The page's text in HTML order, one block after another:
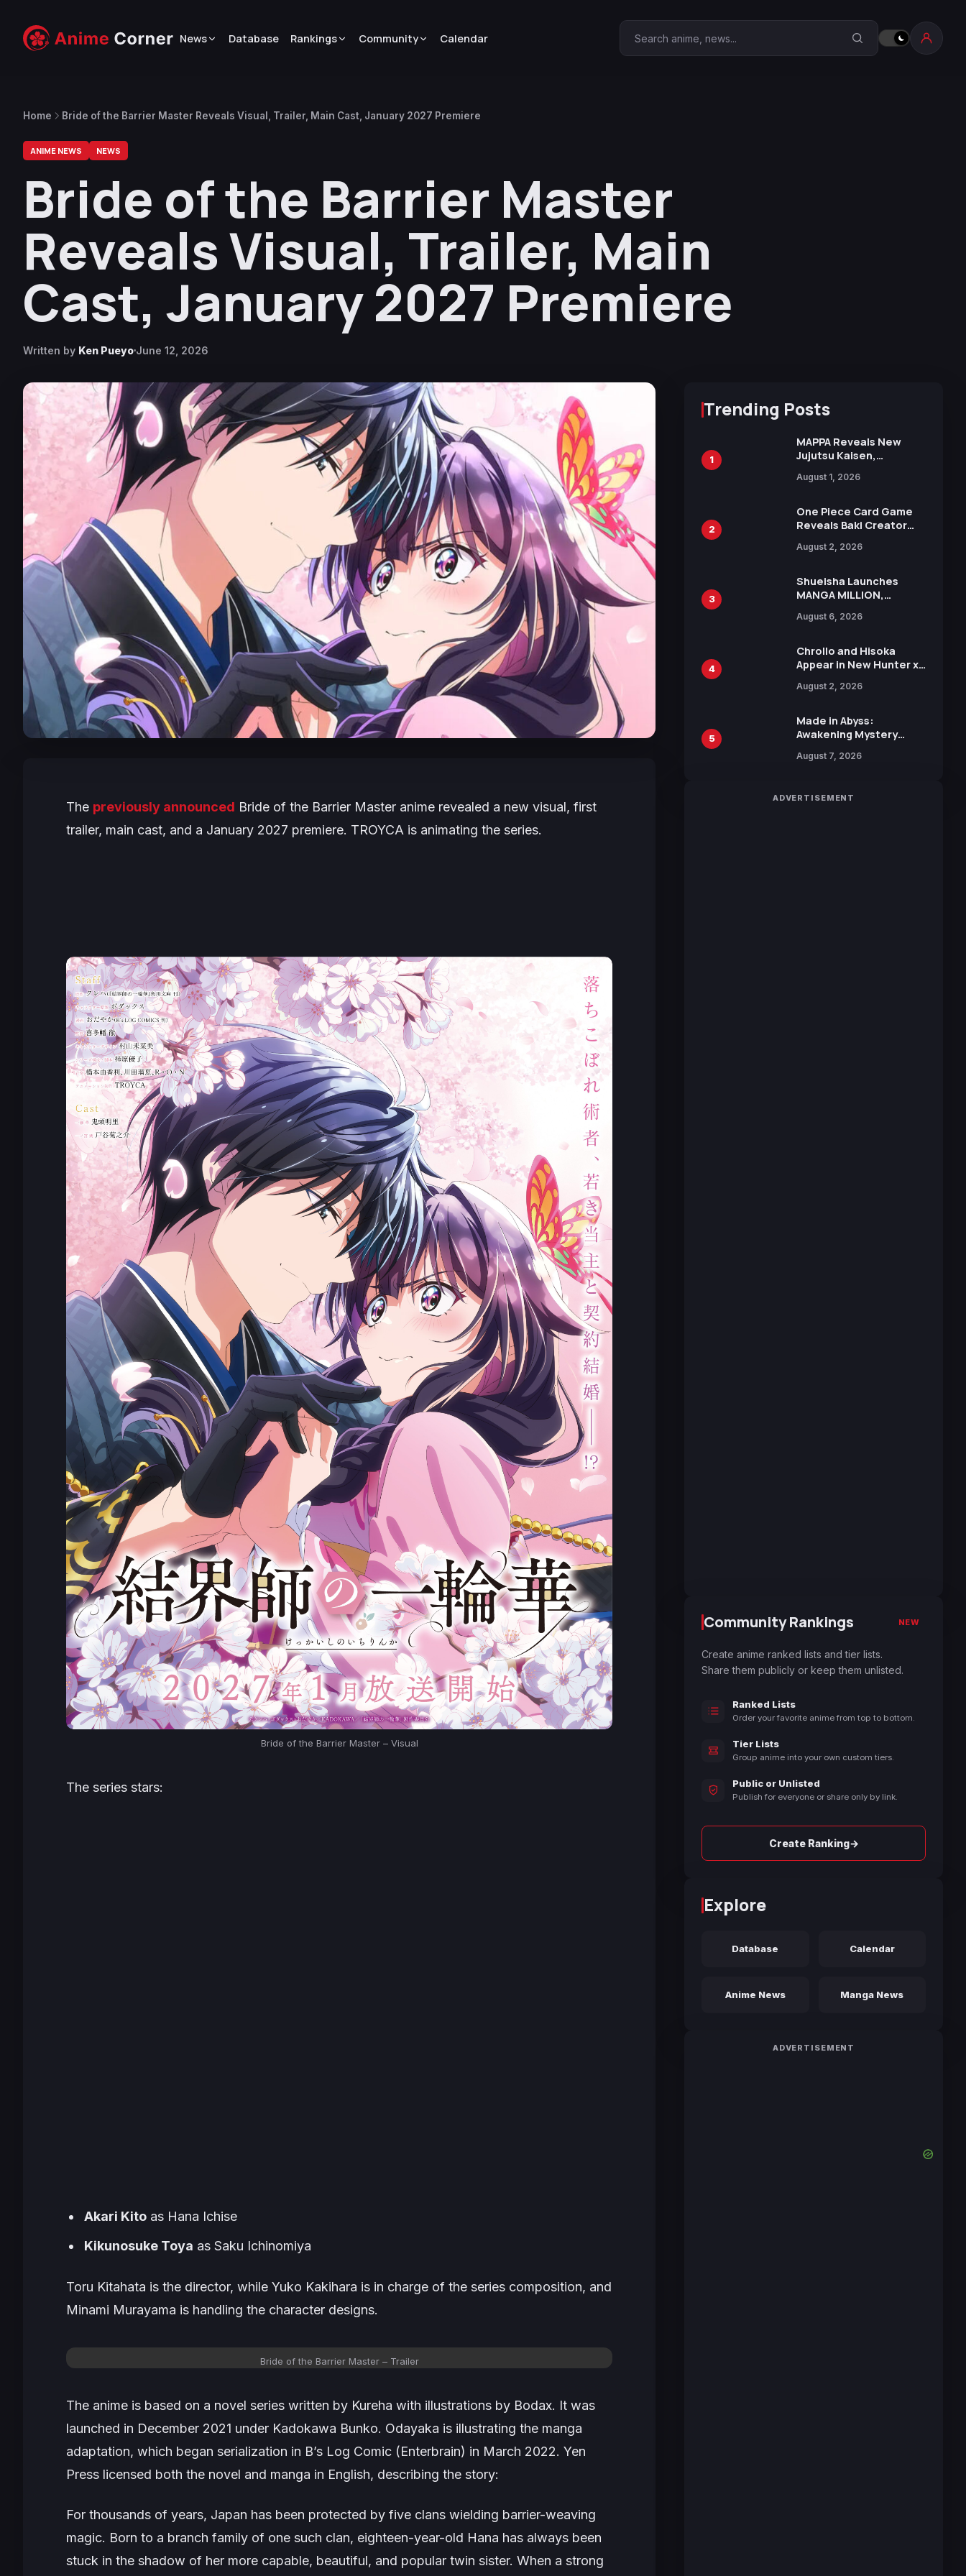
News Database Rankings Community Calendar Search Anime Corner
Home Bride of the Barrier Master Reveals Visual, Trailer, Main Cast, January 2027 Premiere
ANIME NEWS NEWS
Bride of the Barrier Master
Reveals Visual, Trailer, Main
Cast, January 2027 Premiere
Written by Ken Pueyo June 12, 2026
The previously announced Bride of the Barrier Master anime revealed a new visual, first
trailer, main cast, and a January 2027 premiere. TROYCA is animating the series.
Bride of the Barrier Master – Visual
The series stars:
Akari Kito as Hana Ichise
Kikunosuke Toya as Saku Ichinomiya
Toru Kitahata is the director, while Yuko Kakihara is in charge of the series composition, and
Minami Murayama is handling the character designs.
Bride of the Barrier Master – Trailer
The anime is based on a novel series written by Kureha with illustrations by Bodax. It was
launched in December 2021 under Kadokawa Bunko. Odayaka is illustrating the manga
adaptation, which began serialization in B’s Log Comic (Enterbrain) in March 2022. Yen
Press licensed both the novel and manga in English, describing the story:
For thousands of years, Japan has been protected by five clans wielding barrier-weaving
magic. Born to a branch family of one such clan, eighteen-year-old Hana has always been
stuck in the shadow of her more capable, beautiful, and popular twin sister. When a strong
Trending Posts
1
MAPPA Reveals New
Jujutsu Kaisen,
Attack on Titan
15th Anniversary Expo
August 1, 2026
2
One Piece Card Game
Reveals Baki Creator
Illustration of Kaido,
in New Booster
August 2, 2026
3
Shueisha Launches
MANGA MILLION,
Manga Series in Over
August 6, 2026
4
Chrollo and Hisoka
Appear in New Hunter x
Collaboration with
August 2, 2026
5
Made in Abyss:
Awakening Mystery
Reveals New Cast,
Penkin
August 7, 2026
ADVERTISEMENT
Community Rankings NEW
Create anime ranked lists and tier lists.
Share them publicly or keep them unlisted.
Ranked Lists
Order your favorite anime from top to bottom.
Tier Lists
Group anime into your own custom tiers.
Public or Unlisted
Publish for everyone or share only by link.
Create Ranking→
Explore
Database Calendar
Anime News Manga News
ADVERTISEMENT